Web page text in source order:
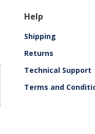
Help
Shipping
Returns
Technical Support
Terms and